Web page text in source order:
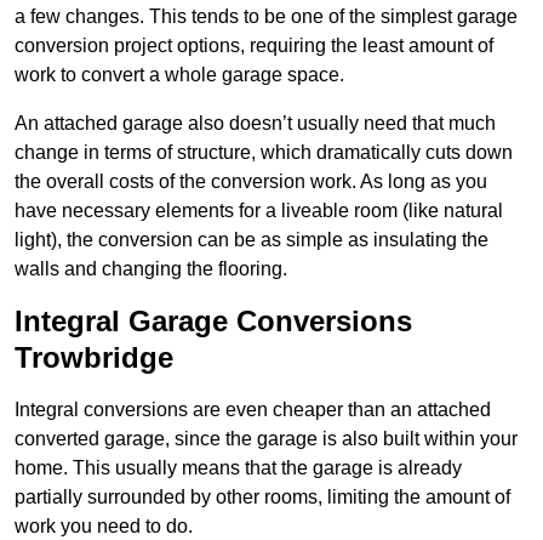
a few changes. This tends to be one of the simplest garage
conversion project options, requiring the least amount of
work to convert a whole garage space.
An attached garage also doesn’t usually need that much
change in terms of structure, which dramatically cuts down
the overall costs of the conversion work. As long as you
have necessary elements for a liveable room (like natural
light), the conversion can be as simple as insulating the
walls and changing the flooring.
Integral Garage Conversions
Trowbridge
Integral conversions are even cheaper than an attached
converted garage, since the garage is also built within your
home. This usually means that the garage is already
partially surrounded by other rooms, limiting the amount of
work you need to do.